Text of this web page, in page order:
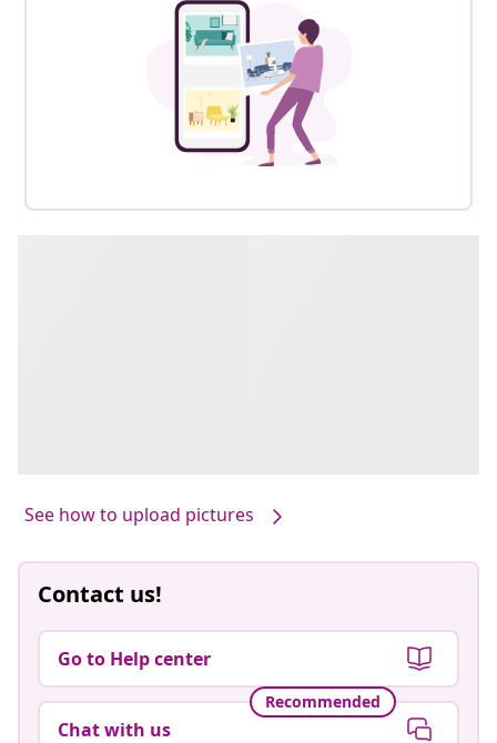
See how to upload pictures
Contact us!
Go to Help center
Recommended
Chat with us